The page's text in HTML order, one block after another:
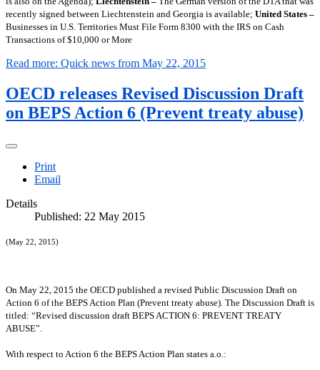
recently signed between Liechtenstein and Georgia is available; United States –
Businesses in U.S. Territories Must File Form 8300 with the IRS on Cash
Transactions of $10,000 or More
Read more: Quick news from May 22, 2015
OECD releases Revised Discussion Draft
on BEPS Action 6 (Prevent treaty abuse)
Print
Email
Details
Published: 22 May 2015
(May 22, 2015)
On May 22, 2015 the OECD published a revised Public Discussion Draft on
Action 6 of the BEPS Action Plan (Prevent treaty abuse). The Discussion Draft is
titled: “Revised discussion draft BEPS ACTION 6: PREVENT TREATY
ABUSE”.
With respect to Action 6 the BEPS Action Plan states a.o.: